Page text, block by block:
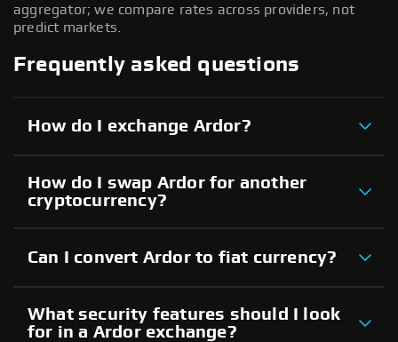
aggregator; we compare rates across providers, not
predict markets.
Frequently asked questions
How do I exchange Ardor?
How do I swap Ardor for another
cryptocurrency?
Can I convert Ardor to fiat currency?
What security features should I look
for in a Ardor exchange?